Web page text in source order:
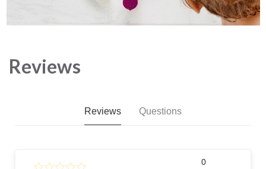
Reviews
Reviews Questions
0